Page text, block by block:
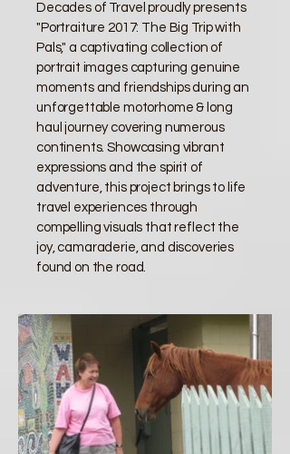
Decades of Travel proudly presents
"Portraiture 2017: The Big Trip with
Pals," a captivating collection of
portrait images capturing genuine
moments and friendships during an
unforgettable motorhome & long
haul journey covering numerous
continents. Showcasing vibrant
expressions and the spirit of
adventure, this project brings to life
travel experiences through
compelling visuals that reflect the
joy, camaraderie, and discoveries
found on the road.